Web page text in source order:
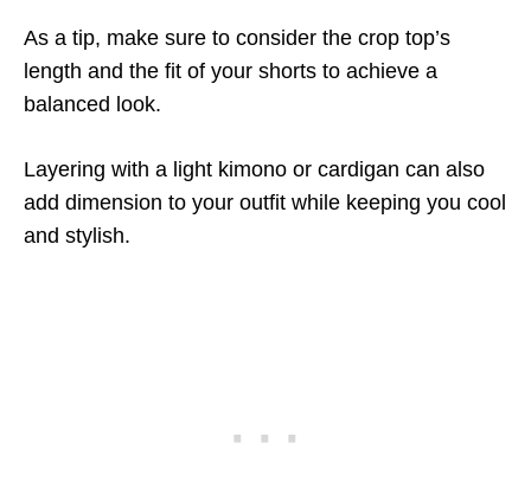
As a tip, make sure to consider the crop top’s
length and the fit of your shorts to achieve a
balanced look.
Layering with a light kimono or cardigan can also
add dimension to your outfit while keeping you cool
and stylish.